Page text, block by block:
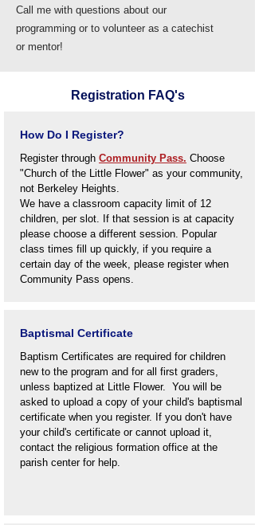
Call me with questions about our
programming or to volunteer as a catechist
or mentor!
Registration FAQ's
How Do I Register?
Register through Community Pass. Choose
"Church of the Little Flower" as your community,
not Berkeley Heights.
We have a classroom capacity limit of 12
children, per slot. If that session is at capacity
please choose a different session. Popular
class times fill up quickly, if you require a
certain day of the week, please register when
Community Pass opens.
Baptismal Certificate
Baptism Certificates are required for children
new to the program and for all first graders,
unless baptized at Little Flower. You will be
asked to upload a copy of your child's baptismal
certificate when you register. If you don't have
your child's certificate or cannot upload it,
contact the religious formation office at the
parish center for help.